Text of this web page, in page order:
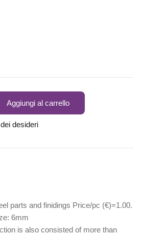
Aggiungi al carrello
desideri
parts and finidings Price/pc (€)=1.00.
6mm
is also consisted of more than